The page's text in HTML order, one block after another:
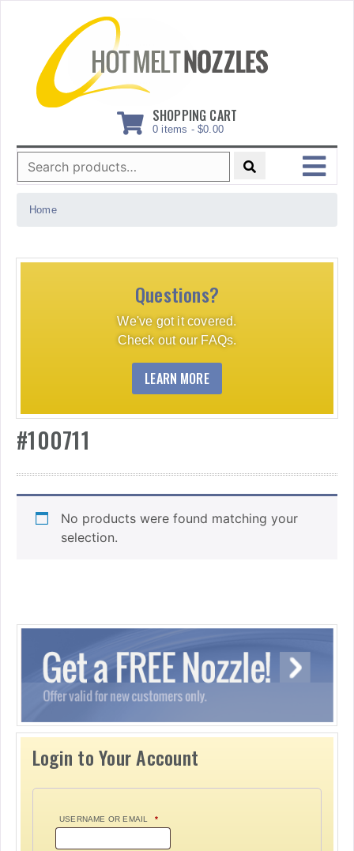
SHOPPING CART
0 items - $0.00
Search
for:
MENU
Home
Questions?
We've got it covered.
Check out our FAQs.
LEARN MORE
#100711
No products were found matching your
selection.
Login to Your Account
USERNAME OR EMAIL *